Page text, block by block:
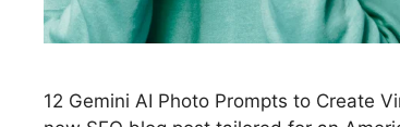
12 Gemini AI Photo Prompts to Create